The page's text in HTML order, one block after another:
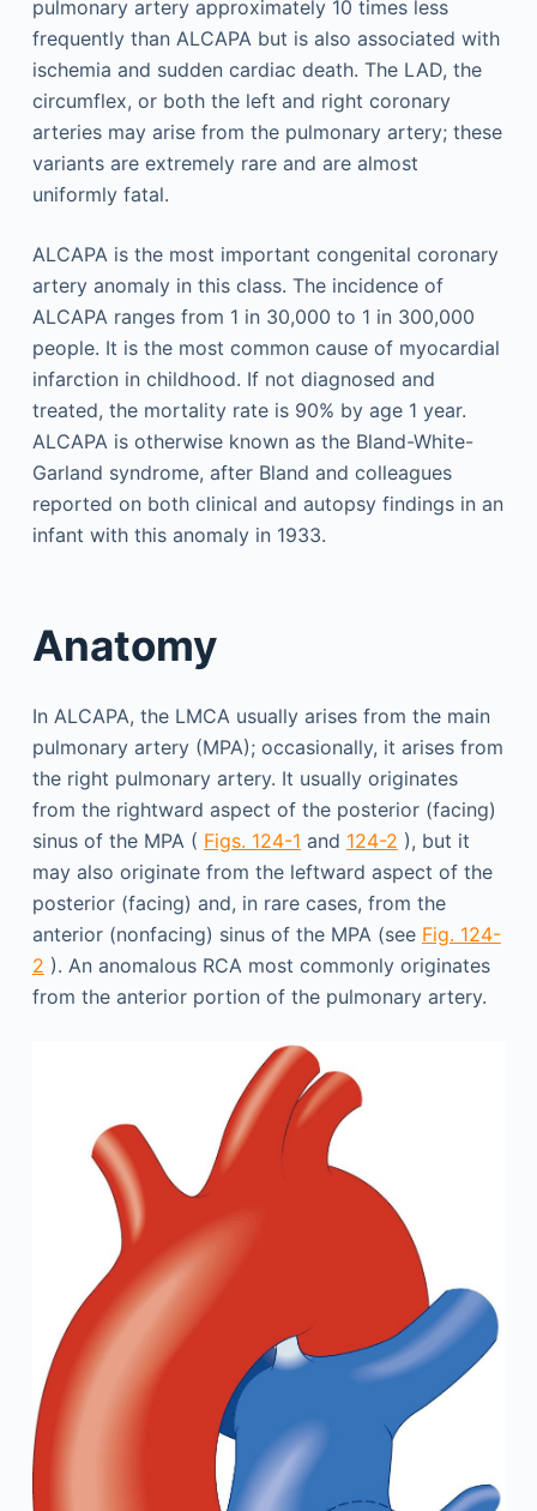
pulmonary artery approximately 10 times less
frequently than ALCAPA but is also associated with
ischemia and sudden cardiac death. The LAD, the
circumflex, or both the left and right coronary
arteries may arise from the pulmonary artery; these
variants are extremely rare and are almost
uniformly fatal.
ALCAPA is the most important congenital coronary
artery anomaly in this class. The incidence of
ALCAPA ranges from 1 in 30,000 to 1 in 300,000
people. It is the most common cause of myocardial
infarction in childhood. If not diagnosed and
treated, the mortality rate is 90% by age 1 year.
ALCAPA is otherwise known as the Bland-White-
Garland syndrome, after Bland and colleagues
reported on both clinical and autopsy findings in an
infant with this anomaly in 1933.
Anatomy
In ALCAPA, the LMCA usually arises from the main
pulmonary artery (MPA); occasionally, it arises from
the right pulmonary artery. It usually originates
from the rightward aspect of the posterior (facing)
sinus of the MPA ( Figs. 124-1 and 124-2 ), but it
may also originate from the leftward aspect of the
posterior (facing) and, in rare cases, from the
anterior (nonfacing) sinus of the MPA (see Fig. 124-
2 ). An anomalous RCA most commonly originates
from the anterior portion of the pulmonary artery.